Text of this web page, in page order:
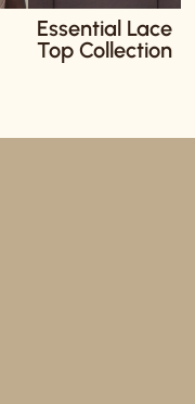
Essential Lace
Top Collection